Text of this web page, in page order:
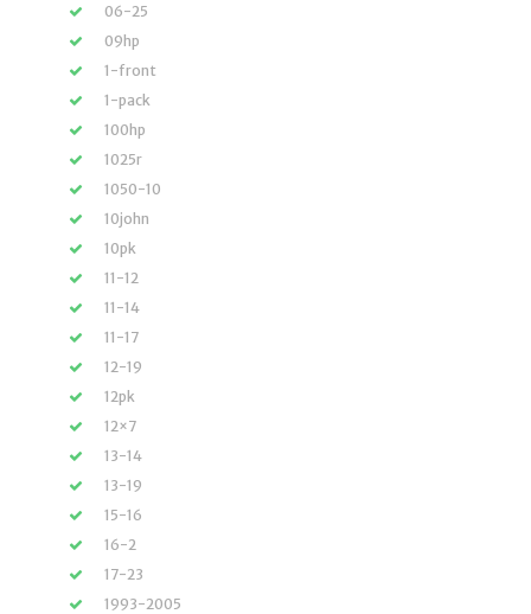
06-25
09hp
1-front
1-pack
100hp
1025r
1050-10
10john
10pk
11-12
11-14
11-17
12-19
12pk
12×7
13-14
13-19
15-16
16-2
17-23
1993-2005